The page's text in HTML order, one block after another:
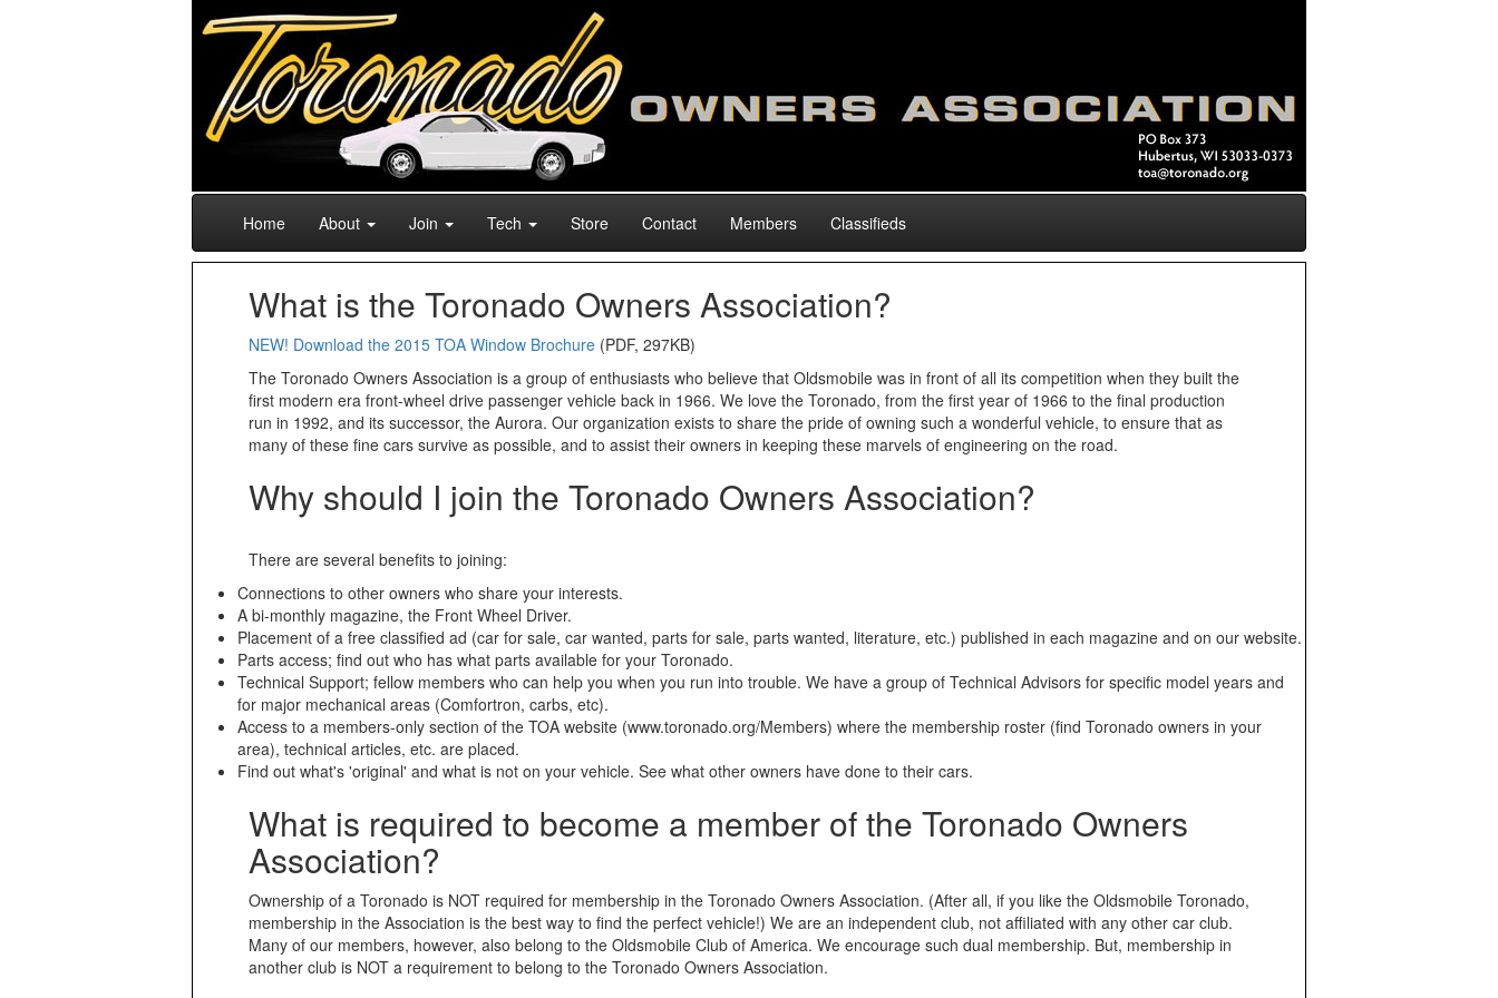
Home About Join Tech Store Contact Members Classifieds
What is the Toronado Owners Association?
NEW! Download the 2015 TOA Window Brochure(PDF, 297KB)
The Toronado Owners Association is a group of enthusiasts who believe that Oldsmobile was in front of all its competition when they built the
first modern era front-wheel drive passenger vehicle back in 1966. We love the Toronado, from the first year of 1966 to the final production
run in 1992, and its successor, the Aurora. Our organization exists to share the pride of owning such a wonderful vehicle, to ensure that as
many of these fine cars survive as possible, and to assist their owners in keeping these marvels of engineering on the road.
Why should I join the Toronado Owners Association?
There are several benefits to joining:
Connections to other owners who share your interests.
A bi-monthly magazine, the Front Wheel Driver.
Placement of a free classified ad (car for sale, car wanted, parts for sale, parts wanted, literature, etc.) published in each magazine and on our website.
Parts access; find out who has what parts available for your Toronado.
Technical Support; fellow members who can help you when you run into trouble. We have a group of Technical Advisors for specific model years and
for major mechanical areas (Comfortron, carbs, etc).
Access to a members-only section of the TOA website (www.toronado.org/Members) where the membership roster (find Toronado owners in your
area), technical articles, etc. are placed.
Find out what's 'original' and what is not on your vehicle. See what other owners have done to their cars.
What is required to become a member of the Toronado Owners
Association?
Ownership of a Toronado is NOT required for membership in the Toronado Owners Association. (After all, if you like the Oldsmobile Toronado,
membership in the Association is the best way to find the perfect vehicle!) We are an independent club, not affiliated with any other car club.
Many of our members, however, also belong to the Oldsmobile Club of America. We encourage such dual membership. But, membership in
another club is NOT a requirement to belong to the Toronado Owners Association.